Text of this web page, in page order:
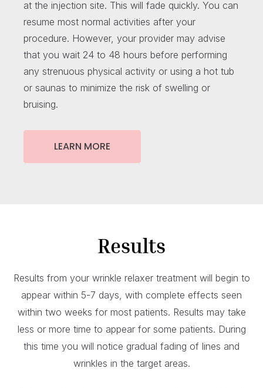
at the injection site. This will fade quickly. You can
resume most normal activities after your
procedure. However, your provider may advise
that you wait 24 to 48 hours before performing
any strenuous physical activity or using a hot tub
or saunas to minimize the risk of swelling or
bruising.
LEARN MORE
Results
Results from your wrinkle relaxer treatment will begin to
appear within 5-7 days, with complete effects seen
within two weeks for most patients. Results may take
less or more time to appear for some patients. During
this time you will notice gradual fading of lines and
wrinkles in the target areas.